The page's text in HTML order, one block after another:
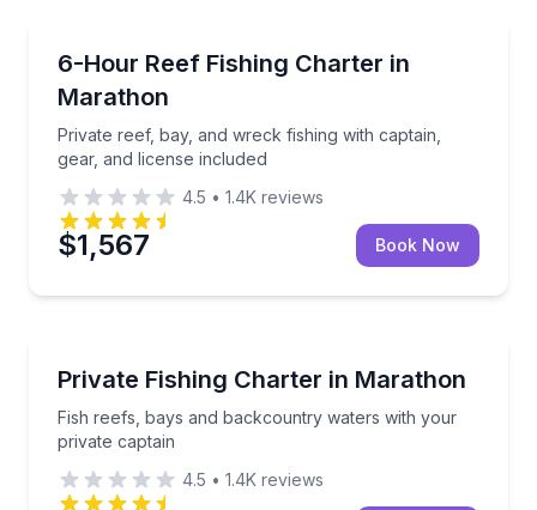
6-Hour Reef Fishing Charter in
Marathon
Private reef, bay, and wreck fishing with captain,
gear, and license included
Private reef, bay, and wreck fishing with captain,
4.5 • 1.4K reviews
$1,567 Book Now
Private Fishing Charter in Marathon
Fish reefs, bays and backcountry waters with your
private captain
Fish reefs, bays and backcountry waters with your
4.5 • 1.4K reviews